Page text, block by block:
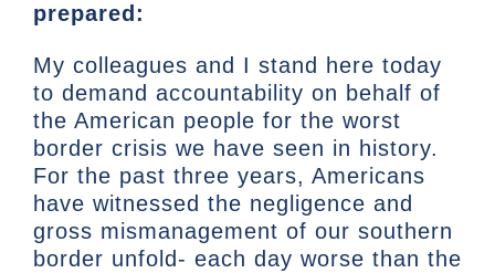
prepared:
My colleagues and I stand here today
to demand accountability on behalf of
the American people for the worst
border crisis we have seen in history.
For the past three years, Americans
have witnessed the negligence and
gross mismanagement of our southern
border unfold- each day worse than the